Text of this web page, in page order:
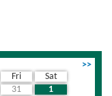
>>
Fri
Sat
31
1